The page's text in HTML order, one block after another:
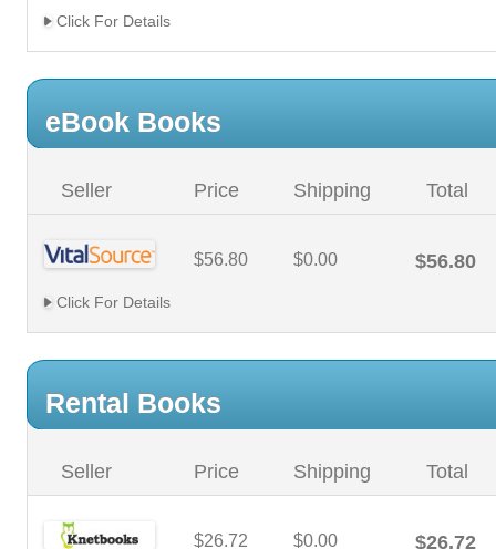
Click For Details
eBook Books
Seller Price Shipping Total
$56.80 $0.00 $56.80
Click For Details
Rental Books
Seller Price Shipping Total
$26.72 $0.00 $26.72